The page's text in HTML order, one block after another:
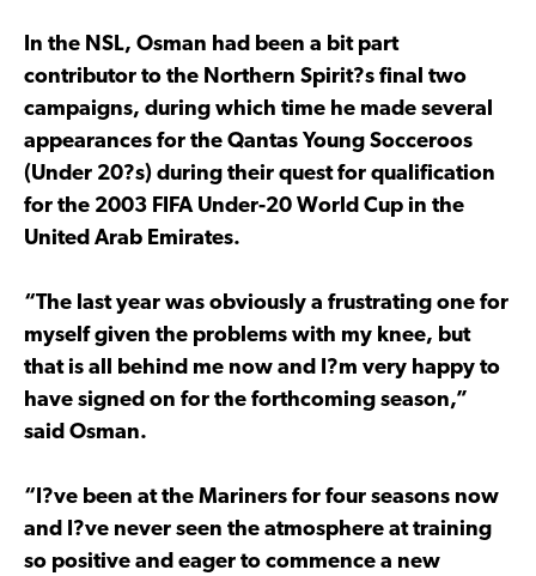
In the NSL, Osman had been a bit part
contributor to the Northern Spirit?s final two
campaigns, during which time he made several
appearances for the Qantas Young Socceroos
(Under 20?s) during their quest for qualification
for the 2003 FIFA Under-20 World Cup in the
United Arab Emirates.
“The last year was obviously a frustrating one for
myself given the problems with my knee, but
that is all behind me now and I?m very happy to
have signed on for the forthcoming season,”
said Osman.
“I?ve been at the Mariners for four seasons now
and I?ve never seen the atmosphere at training
so positive and eager to commence a new